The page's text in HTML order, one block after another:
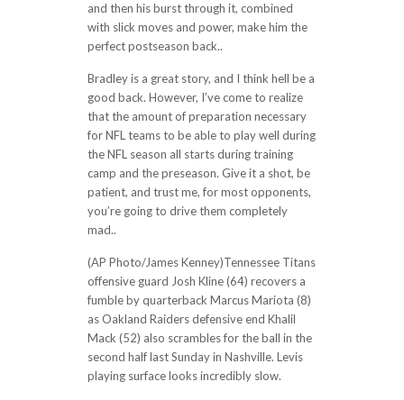
and then his burst through it, combined
with slick moves and power, make him the
perfect postseason back..
Bradley is a great story, and I think hell be a
good back. However, I’ve come to realize
that the amount of preparation necessary
for NFL teams to be able to play well during
the NFL season all starts during training
camp and the preseason. Give it a shot, be
patient, and trust me, for most opponents,
you’re going to drive them completely
mad..
(AP Photo/James Kenney)Tennessee Titans
offensive guard Josh Kline (64) recovers a
fumble by quarterback Marcus Mariota (8)
as Oakland Raiders defensive end Khalil
Mack (52) also scrambles for the ball in the
second half last Sunday in Nashville. Levis
playing surface looks incredibly slow.